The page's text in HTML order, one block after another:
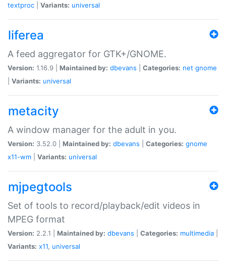
textproc
Variants: universal
liferea
A feed aggregator for GTK+/GNOME.
Version: 1.16.9 | Maintained by: dbevans Categories: net gnome
Variants: universal
metacity
A window manager for the adult in you.
Version: 3.52.0 | Maintained by: dbevans Categories: gnome
x11-wm
Variants: universal
mjpegtools
Set of tools to record/playback/edit videos in
MPEG format
Version: 2.2.1 | Maintained by: dbevans Categories: multimedia
Variants: x11, universal